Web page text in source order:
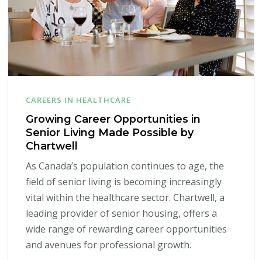
CAREERS IN HEALTHCARE
Growing Career Opportunities in
Senior Living Made Possible by
Chartwell
As Canada’s population continues to age, the
field of senior living is becoming increasingly
vital within the healthcare sector. Chartwell, a
leading provider of senior housing, offers a
wide range of rewarding career opportunities
and avenues for professional growth.